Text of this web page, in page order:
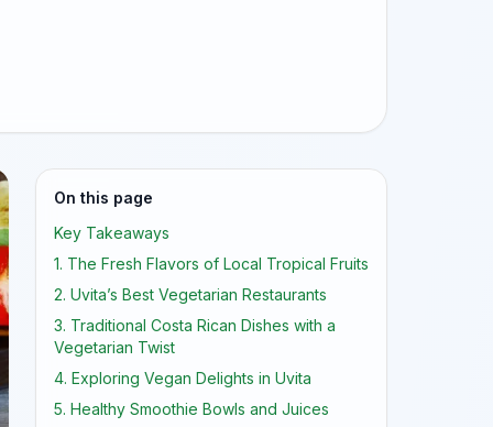
On this page
Key Takeaways
1. The Fresh Flavors of Local Tropical Fruits
2. Uvita’s Best Vegetarian Restaurants
3. Traditional Costa Rican Dishes with a
Vegetarian Twist
4. Exploring Vegan Delights in Uvita
5. Healthy Smoothie Bowls and Juices